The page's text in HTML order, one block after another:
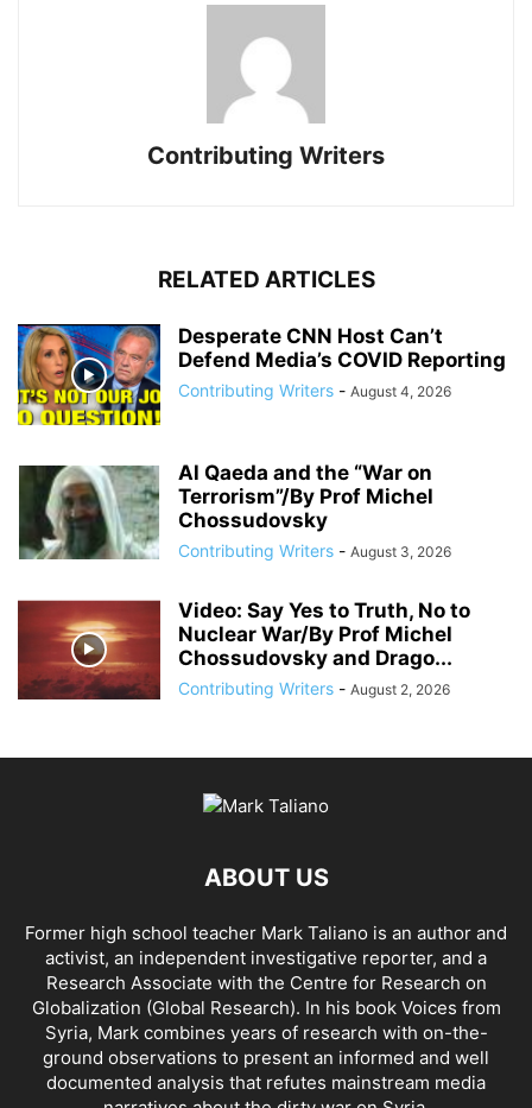
Contributing Writers
RELATED ARTICLES
Desperate CNN Host Can’t
Defend Media’s COVID Reporting
Contributing Writers - August 4, 2026
Al Qaeda and the “War on
Terrorism”/By Prof Michel
Chossudovsky
Contributing Writers - August 3, 2026
Video: Say Yes to Truth, No to
Nuclear War/By Prof Michel
Chossudovsky and Drago...
Contributing Writers - August 2, 2026
ABOUT US
Former high school teacher Mark Taliano is an author and
activist, an independent investigative reporter, and a
Research Associate with the Centre for Research on
Globalization (Global Research). In his book Voices from
Syria, Mark combines years of research with on-the-
ground observations to present an informed and well
documented analysis that refutes mainstream media